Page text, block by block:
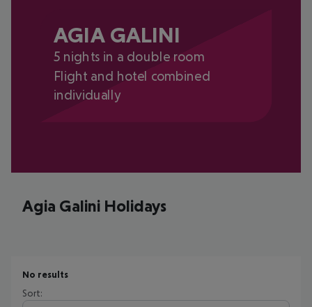
AGIA GALINI
5 nights in a double room
Flight and hotel combined
individually
Agia Galini Holidays
No results
Sort: